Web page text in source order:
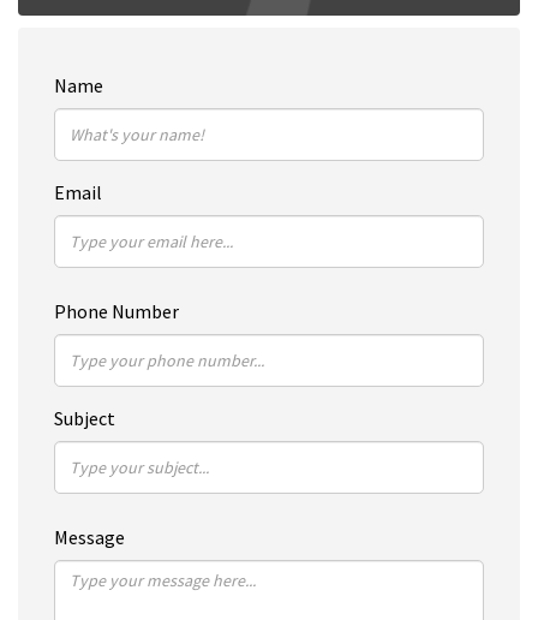
Name
Email
Phone Number
Subject
Message